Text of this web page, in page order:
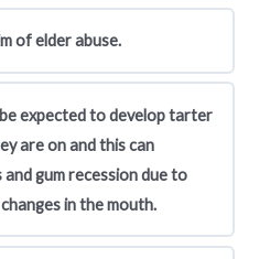
of elder abuse.
expected to develop tarter
are on and this can
gum recession due to
in the mouth.